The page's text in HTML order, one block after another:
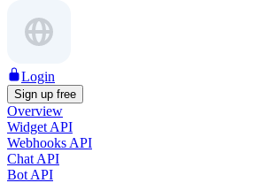
Login
Sign up free
Overview
Widget API
Webhooks API
Chat API
Bot API